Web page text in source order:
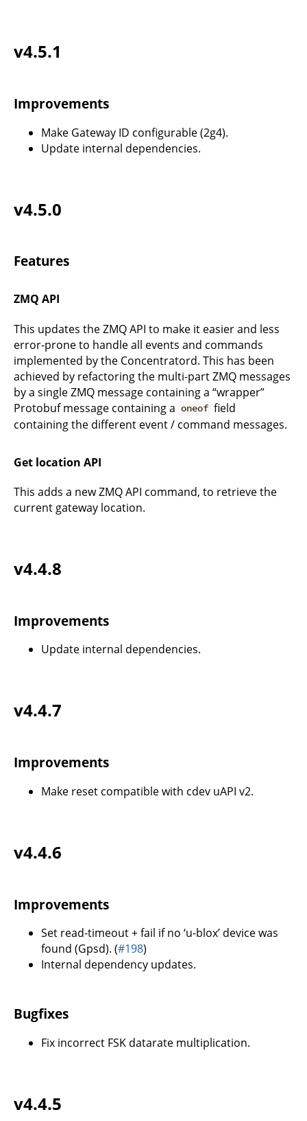
v4.5.1
Improvements
Make Gateway ID configurable (2g4).
Update internal dependencies.
v4.5.0
Features
ZMQ API
This updates the ZMQ API to make it easier and less
error-prone to handle all events and commands
implemented by the Concentratord. This has been
achieved by refactoring the multi-part ZMQ messages
by a single ZMQ message containing a “wrapper”
Protobuf message containing a oneof field
containing the different event / command messages.
Get location API
This adds a new ZMQ API command, to retrieve the
current gateway location.
v4.4.8
Improvements
Update internal dependencies.
v4.4.7
Improvements
Make reset compatible with cdev uAPI v2.
v4.4.6
Improvements
Set read-timeout + fail if no ‘u-blox’ device was
found (Gpsd). (#198)
Internal dependency updates.
Bugfixes
Fix incorrect FSK datarate multiplication.
v4.4.5